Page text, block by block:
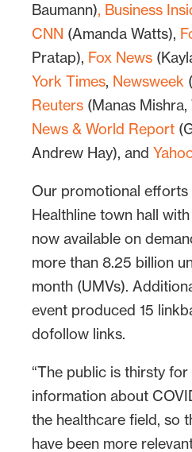
Baumann), Business
CNN (Amanda Watts),
Pratap), Fox News
York Times, Newsweek
Reuters (Manas Mishra,
News & World Report
Andrew Hay), and
Our promotional efforts
Healthline town hall
now available on
more than 8.25 billion
month (UMVs).
event produced 15
dofollow links.
“The public is thirsty
information about
the healthcare field, so
have been more